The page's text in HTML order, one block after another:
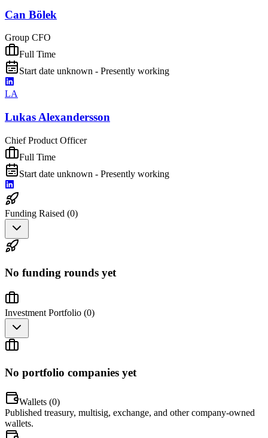
Can Bölek
Group CFO
Full Time
Start date unknown - Presently working
LA
Lukas Alexandersson
Chief Product Officer
Full Time
Start date unknown - Presently working
Funding Raised (0)
No funding rounds yet
Investment Portfolio (0)
No portfolio companies yet
Wallets (0)
Published treasury, multisig, exchange, and other company-owned
wallets.